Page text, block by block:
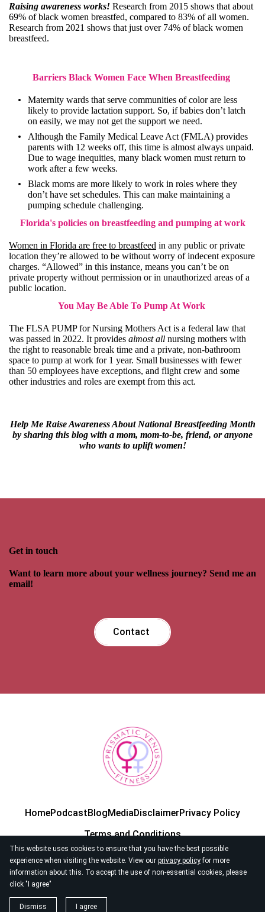
This website uses cookies to ensure that you have the best possible
experience when visiting the website. View our privacy policyfor more
information about this. To accept the use of non-essential cookies, please
click "I agree"
Dismiss I agree
Raising awareness works! Research from 2015 shows that about
69% of black women breastfed, compared to 83% of all women.
Research from 2021 shows that just over 74% of black women
breastfeed.
Barriers Black Women Face When Breastfeeding
Maternity wards that serve communities of color are less
likely to provide lactation support. So, if babies don’t latch
on easily, we may not get the support we need.
Although the Family Medical Leave Act (FMLA) provides
parents with 12 weeks off, this time is almost always unpaid.
Due to wage inequities, many black women must return to
work after a few weeks.
Black moms are more likely to work in roles where they
don’t have set schedules. This can make maintaining a
pumping schedule challenging.
Florida's policies on breastfeeding and pumping at work
Women in Florida are free to breastfeed in any public or private
location they’re allowed to be without worry of indecent exposure
charges. “Allowed” in this instance, means you can’t be on
private property without permission or in unauthorized areas of a
public location.
You May Be Able To Pump At Work
The FLSA PUMP for Nursing Mothers Act is a federal law that
was passed in 2022. It provides almost all nursing mothers with
the right to reasonable break time and a private, non-bathroom
space to pump at work for 1 year. Small businesses with fewer
than 50 employees have exceptions, and flight crew and some
other industries and roles are exempt from this act.
Help Me Raise Awareness About National Breastfeeding Month
by sharing this blog with a mom, mom-to-be, friend, or anyone
who wants to uplift women!
Get in touch
Want to learn more about your wellness journey? Send me an
email!
Contact
HomePodcastBlogMediaDisclaimerPrivacy Policy
Terms and Conditions
© 2026 Prismatic Venus Fitness